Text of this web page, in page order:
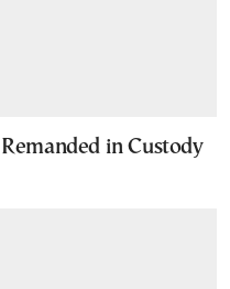
in Custody